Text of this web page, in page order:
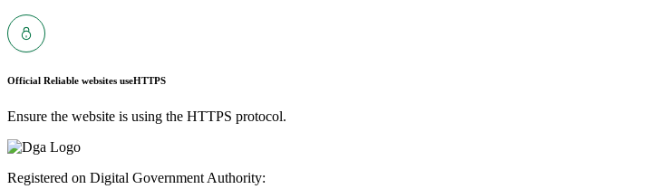
Official Reliable websites useHTTPS
Ensure the website is using the HTTPS protocol.
Registered on Digital Government Authority: